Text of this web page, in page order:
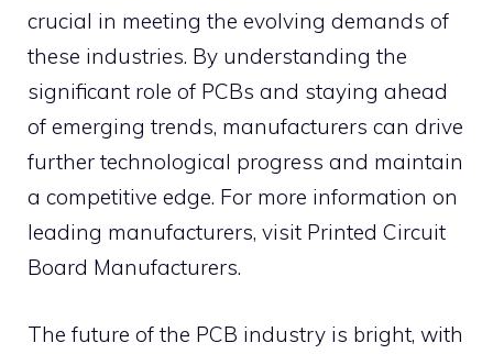
crucial in meeting the evolving demands of
these industries. By understanding the
significant role of PCBs and staying ahead
of emerging trends, manufacturers can drive
further technological progress and maintain
a competitive edge. For more information on
leading manufacturers, visit Printed Circuit
Board Manufacturers.
The future of the PCB industry is bright, with